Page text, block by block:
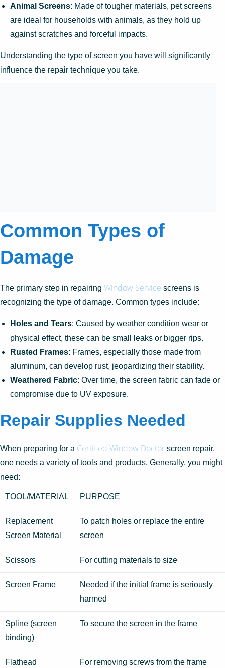
Animal Screens: Made of tougher materials, pet screens
are ideal for households with animals, as they hold up
against scratches and forceful impacts.
Understanding the type of screen you have will significantly
influence the repair technique you take.
Common Types of
Damage
The primary step in repairing Window Service screens is
recognizing the type of damage. Common types include:
Holes and Tears: Caused by weather condition wear or
physical effect, these can be small leaks or bigger rips.
Rusted Frames: Frames, especially those made from
aluminum, can develop rust, jeopardizing their stability.
Weathered Fabric: Over time, the screen fabric can fade or
compromise due to UV exposure.
Repair Supplies Needed
When preparing for a Certified Window Doctor screen repair,
one needs a variety of tools and products. Generally, you might
need:
TOOL/MATERIAL PURPOSE
Replacement
Screen Material
To patch holes or replace the entire
screen
Scissors For cutting materials to size
Screen Frame
Needed if the initial frame is seriously
harmed
Spline (screen
binding)
To secure the screen in the frame
Flathead For removing screws from the frame